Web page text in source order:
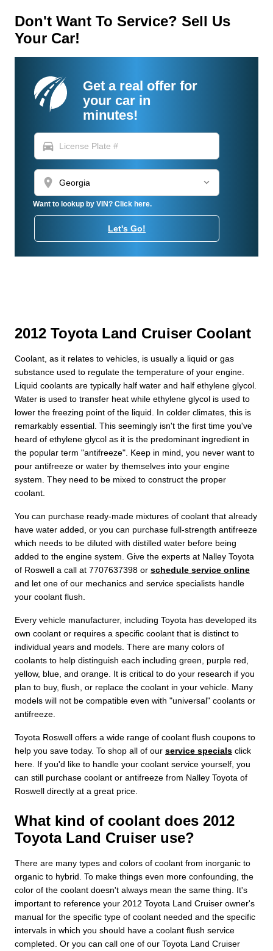
Don't Want To Service? Sell Us
Your Car!
Get a real offer for
your car in
minutes!
directions_car
location_on
Want to lookup by VIN? Click here.
Let's Go!
2012 Toyota Land Cruiser Coolant
Coolant, as it relates to vehicles, is usually a liquid or gas
substance used to regulate the temperature of your engine.
Liquid coolants are typically half water and half ethylene glycol.
Water is used to transfer heat while ethylene glycol is used to
lower the freezing point of the liquid. In colder climates, this is
remarkably essential. This seemingly isn't the first time you've
heard of ethylene glycol as it is the predominant ingredient in
the popular term "antifreeze". Keep in mind, you never want to
pour antifreeze or water by themselves into your engine
system. They need to be mixed to construct the proper
coolant.
You can purchase ready-made mixtures of coolant that already
have water added, or you can purchase full-strength antifreeze
which needs to be diluted with distilled water before being
added to the engine system. Give the experts at Nalley Toyota
of Roswell a call at 7707637398 or schedule service online
and let one of our mechanics and service specialists handle
your coolant flush.
Every vehicle manufacturer, including Toyota has developed its
own coolant or requires a specific coolant that is distinct to
individual years and models. There are many colors of
coolants to help distinguish each including green, purple red,
yellow, blue, and orange. It is critical to do your research if you
plan to buy, flush, or replace the coolant in your vehicle. Many
models will not be compatible even with "universal" coolants or
antifreeze.
Toyota Roswell offers a wide range of coolant flush coupons to
help you save today. To shop all of our service specials click
here. If you'd like to handle your coolant service yourself, you
can still purchase coolant or antifreeze from Nalley Toyota of
Roswell directly at a great price.
What kind of coolant does 2012
Toyota Land Cruiser use?
There are many types and colors of coolant from inorganic to
organic to hybrid. To make things even more confounding, the
color of the coolant doesn't always mean the same thing. It's
important to reference your 2012 Toyota Land Cruiser owner's
manual for the specific type of coolant needed and the specific
intervals in which you should have a coolant flush service
completed. Or you can call one of our Toyota Land Cruiser